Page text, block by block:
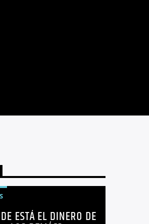
ESTÁ EL DINERO DE